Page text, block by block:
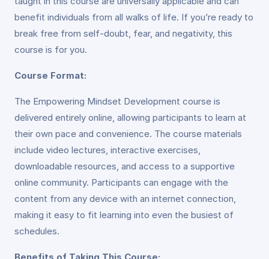
benefit individuals from all walks of life. If you’re ready to
break free from self-doubt, fear, and negativity, this
course is for you.
Course Format:
The Empowering Mindset Development course is
delivered entirely online, allowing participants to learn at
their own pace and convenience. The course materials
include video lectures, interactive exercises,
downloadable resources, and access to a supportive
online community. Participants can engage with the
content from any device with an internet connection,
making it easy to fit learning into even the busiest of
schedules.
Benefits of Taking This Course: